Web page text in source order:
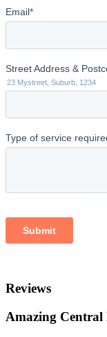
Reviews
Amazing Central